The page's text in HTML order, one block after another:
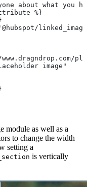
about what you
%}
image"
module as well as a
to change the width
setting a
is vertically